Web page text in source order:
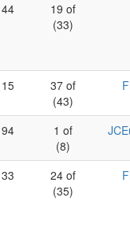
44
19 of
(33)
15
37 of
(43)
94
1 of
(8)
33
24 of
(35)